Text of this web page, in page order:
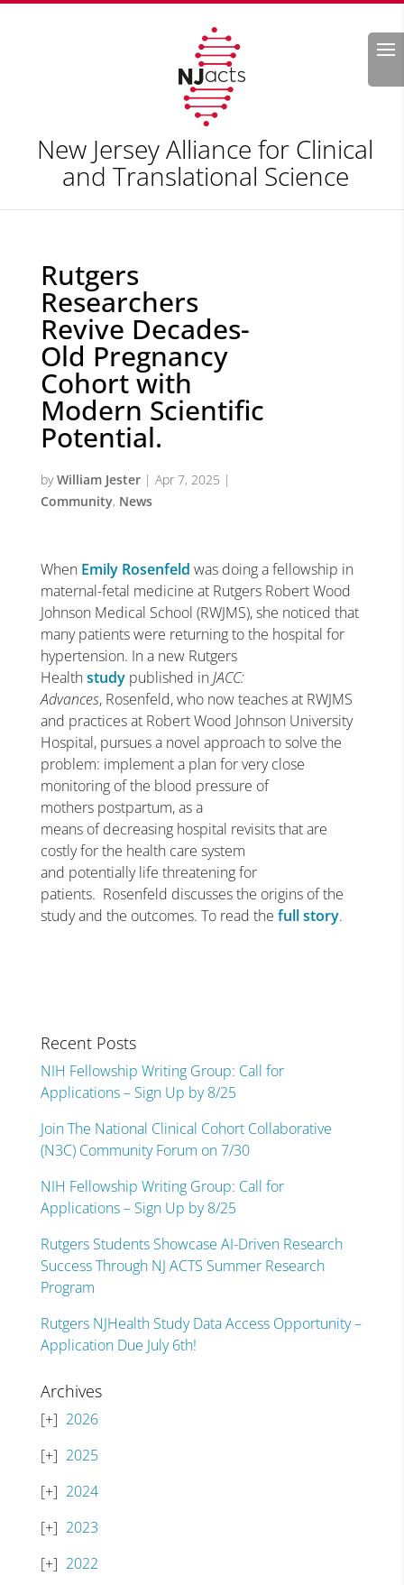
Search
New Jersey Alliance for Clinical
and Translational Science
Rutgers
Researchers
Revive Decades-
Old Pregnancy
Cohort with
Modern Scientific
Potential.
byWilliam Jester| Apr 7, 2025 |
Community, News
When Emily Rosenfeld was doing a fellowship in
maternal-fetal medicine at Rutgers Robert Wood
Johnson Medical School (RWJMS), she noticed that
many patients were returning to the hospital for
hypertension. In a new Rutgers
Healthstudypublished inJACC:
Advances, Rosenfeld, who now teaches at RWJMS
and practices at Robert Wood Johnson University
Hospital, pursues a novel approach to solve the
problem: implement a plan for very close
monitoring of the blood pressure of
mothers postpartum, as a
means of decreasing hospital revisits that are
costly for the health care system
and potentially life threatening for
patients. Rosenfeld discusses the origins of the
study and the outcomes. To read the full story.
Recent Posts
NIH Fellowship Writing Group: Call for
Applications – Sign Up by 8/25
Join The National Clinical Cohort Collaborative
(N3C) Community Forum on 7/30
NIH Fellowship Writing Group: Call for
Applications – Sign Up by 8/25
Rutgers Students Showcase AI-Driven Research
Success Through NJ ACTS Summer Research
Program
Rutgers NJHealth Study Data Access Opportunity –
Application Due July 6th!
Archives
2026
2025
2024
2023
2022